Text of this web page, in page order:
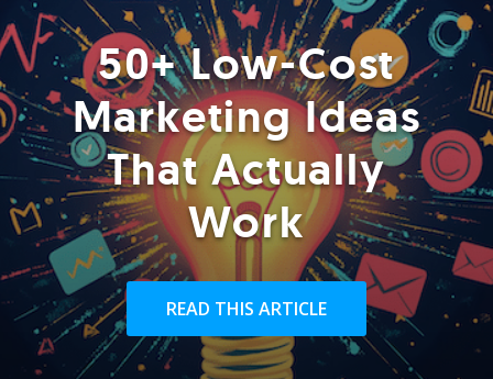
50+ Low-Cost
Marketing Ideas
That Actually
Work
READ THIS ARTICLE